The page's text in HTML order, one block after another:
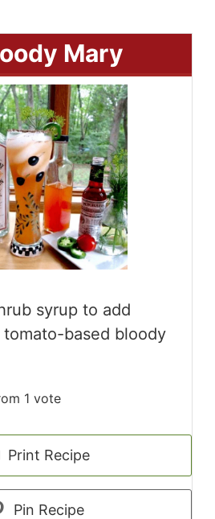
Mary
syrup to add
based bloody
1 vote
Print Recipe
Pin Recipe